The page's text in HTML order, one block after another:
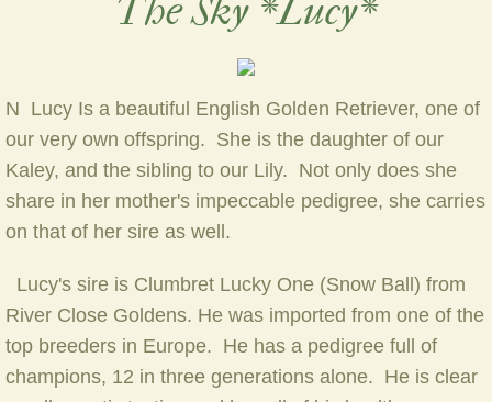
The Sky *Lucy*
N Lucy Is a beautiful English Golden Retriever, one of
our very own offspring. She is the daughter of our
Kaley, and the sibling to our Lily. Not only does she
share in her mother's impeccable pedigree, she carries
on that of her sire as well.
Lucy's sire is Clumbret Lucky One (Snow Ball) from
River Close Goldens. He was imported from one of the
top breeders in Europe. He has a pedigree full of
champions, 12 in three generations alone. He is clear